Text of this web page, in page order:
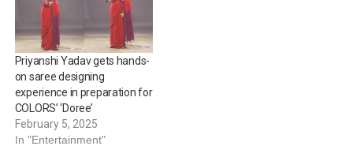
Priyanshi Yadav gets hands-
on saree designing
experience in preparation for
COLORS’ ‘Doree’
February 5, 2025
In "Entertainment"